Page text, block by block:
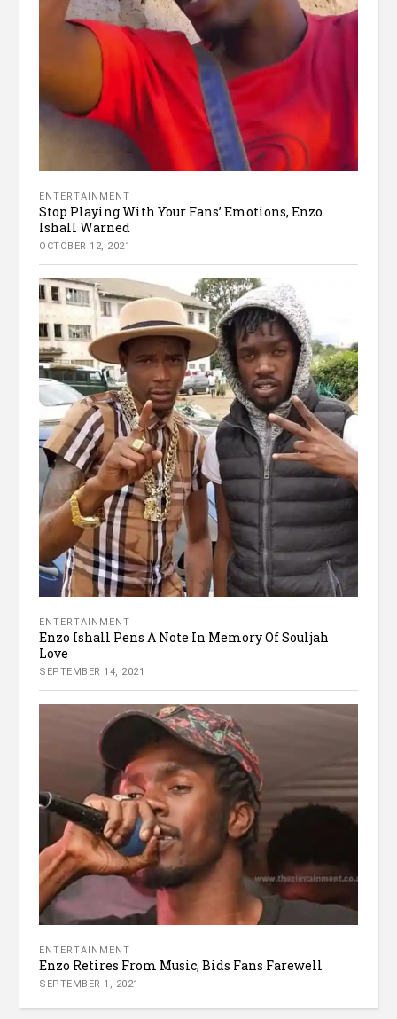
ENTERTAINMENT
Stop Playing With Your Fans’ Emotions, Enzo
Ishall Warned
OCTOBER 12, 2021
ENTERTAINMENT
Enzo Ishall Pens A Note In Memory Of Souljah
Love
SEPTEMBER 14, 2021
ENTERTAINMENT
Enzo Retires From Music, Bids Fans Farewell
SEPTEMBER 1, 2021